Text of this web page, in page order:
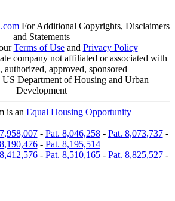
For Additional Copyrights, Disclaimers
and Statements
Terms of Useand Privacy Policy
company not affiliated or associated with
authorized, approved, sponsored
US Department of Housing and Urban
Development
is an Equal Housing Opportunity
- Pat. 8,046,258- Pat. 8,073,737-
- Pat. 8,195,514
- Pat. 8,510,165- Pat. 8,825,527-